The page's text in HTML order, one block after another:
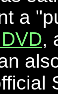
a
,